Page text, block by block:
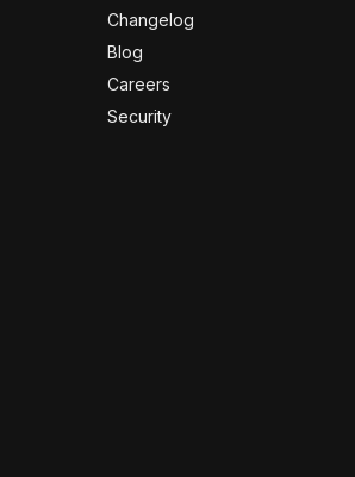
Changelog
Blog
Careers
Security